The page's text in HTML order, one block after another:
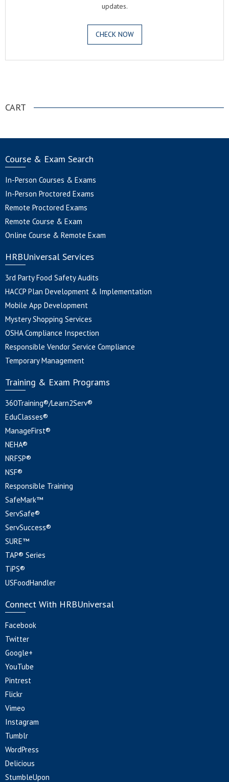
updates.
CHECK NOW
CART
Course & Exam Search
In-Person Courses & Exams
In-Person Proctored Exams
Remote Proctored Exams
Remote Course & Exam
Online Course & Remote Exam
HRBUniversal Services
3rd Party Food Safety Audits
HACCP Plan Development & Implementation
Mobile App Development
Mystery Shopping Services
OSHA Compliance Inspection
Responsible Vendor Service Compliance
Temporary Management
Training & Exam Programs
360Training®/Learn2Serv®
EduClasses®
ManageFirst®
NEHA®
NRFSP®
NSF®
Responsible Training
SafeMark™
ServSafe®
ServSuccess®
SURE™
TAP® Series
TiPS®
USFoodHandler
Connect With HRBUniversal
Facebook
Twitter
Google+
YouTube
Pintrest
Flickr
Vimeo
Instagram
Tumblr
WordPress
Delicious
StumbleUpon